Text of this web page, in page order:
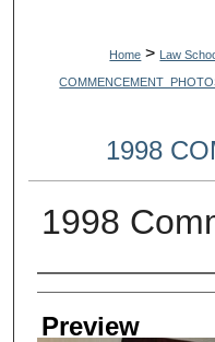
Home > Law
1998
1998
Creator
Preview